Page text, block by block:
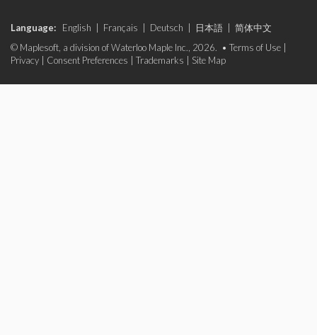
Language: English Français Deutsch 日本語
简体中文
© Maplesoft, a division of Waterloo Maple Inc., 2026. • Terms of Use
Privacy
Consent Preferences Trademarks Site Map